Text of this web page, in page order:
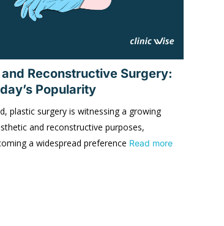
Reconstructive Surgery:
Popularity
plastic surgery is witnessing a growing
and reconstructive purposes,
a widespread preference Read more